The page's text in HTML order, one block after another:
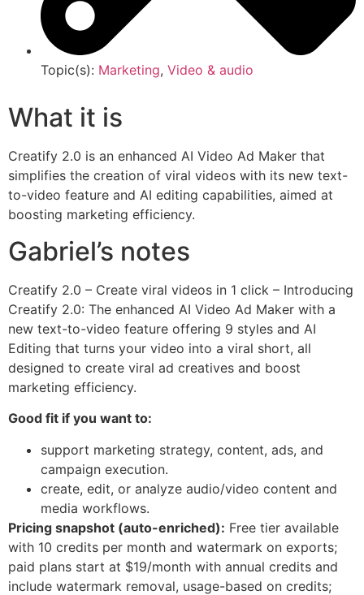
Topic(s): Marketing, Video & audio
What it is
Creatify 2.0 is an enhanced AI Video Ad Maker that
simplifies the creation of viral videos with its new text-
to-video feature and AI editing capabilities, aimed at
boosting marketing efficiency.
Gabriel’s notes
Creatify 2.0 – Create viral videos in 1 click – Introducing
Creatify 2.0: The enhanced AI Video Ad Maker with a
new text-to-video feature offering 9 styles and AI
Editing that turns your video into a viral short, all
designed to create viral ad creatives and boost
marketing efficiency.
Good fit if you want to:
support marketing strategy, content, ads, and
campaign execution.
create, edit, or analyze audio/video content and
media workflows.
Pricing snapshot (auto-enriched): Free tier available
with 10 credits per month and watermark on exports;
paid plans start at $19/month with annual credits and
include watermark removal, usage-based on credits;